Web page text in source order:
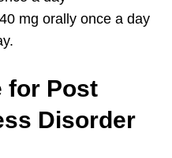
mg orally once a day
for Post
Disorder